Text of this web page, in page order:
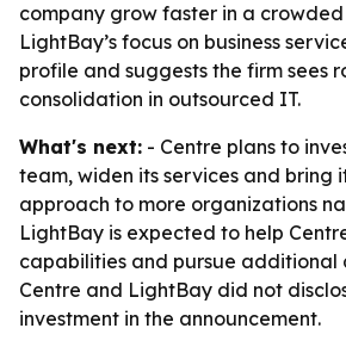
company grow faster in a
LightBay’s focus on business
profile and suggests the firm sees
consolidation in outsourced IT.
What's next: - Centre plans to
team, widen its services and bring
approach to more organizations
LightBay is expected to help
capabilities and pursue additional
Centre and LightBay did not
investment in the announcement.